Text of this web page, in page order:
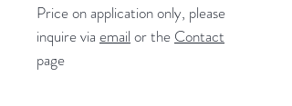
Price on application only, please
inquire via email or the Contact
page